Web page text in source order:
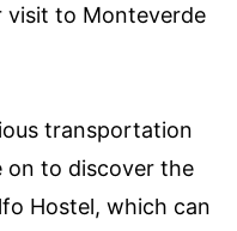
visit to Monteverde
transportation
on to discover the
Hostel, which can